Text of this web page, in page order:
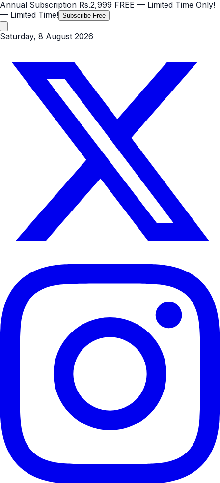
Annual Subscription Rs.2,999 FREE — Limited Time Only!
— Limited Time! Subscribe Free
Saturday, 8 August 2026